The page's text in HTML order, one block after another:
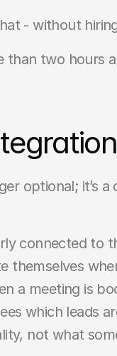
- without
than two hours
optional; it’s
connected to
themselves
a meeting is
which leads
not what